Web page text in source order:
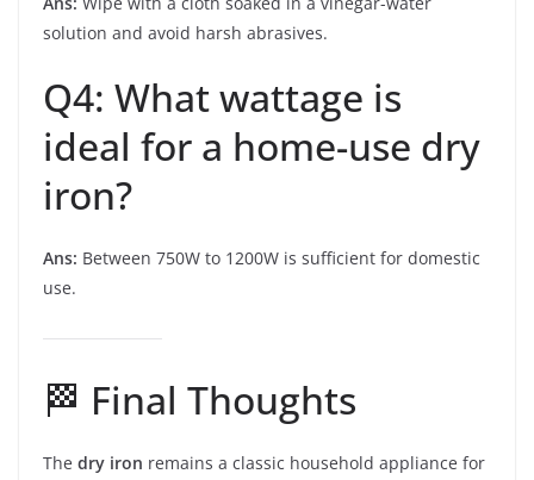
solution and avoid harsh abrasives.
Q4: What wattage is
ideal for a home-use dry
iron?
Ans: Between 750W to 1200W is sufficient for domestic
use.
🏁 Final Thoughts
The dry iron remains a classic household appliance for